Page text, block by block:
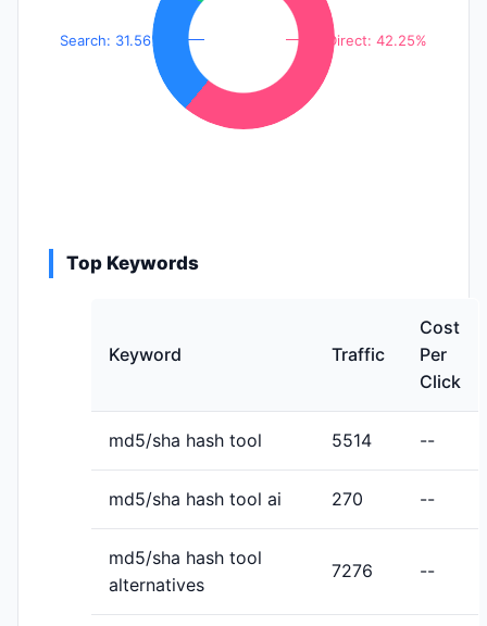
Direct: 42.25%
Search: 31.56%
Top Keywords
Keyword Traffic
Cost
Per
Click
md5/sha hash tool 5514 --
md5/sha hash tool ai 270 --
md5/sha hash tool
alternatives
7276 --